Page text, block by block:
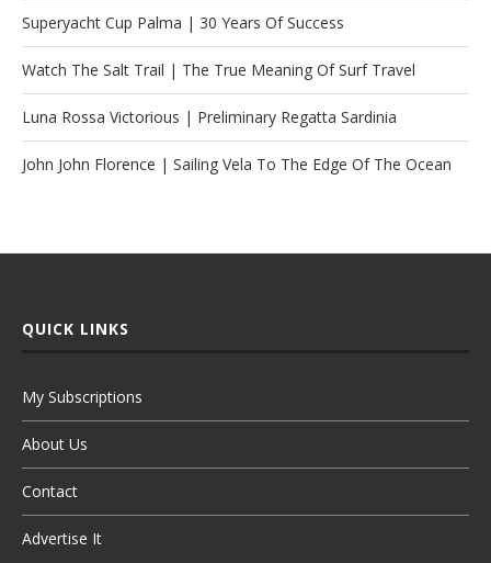
Superyacht Cup Palma | 30 Years Of Success
Watch The Salt Trail | The True Meaning Of Surf Travel
Luna Rossa Victorious | Preliminary Regatta Sardinia
John John Florence | Sailing Vela To The Edge Of The Ocean
QUICK LINKS
My Subscriptions
About Us
Contact
Advertise It